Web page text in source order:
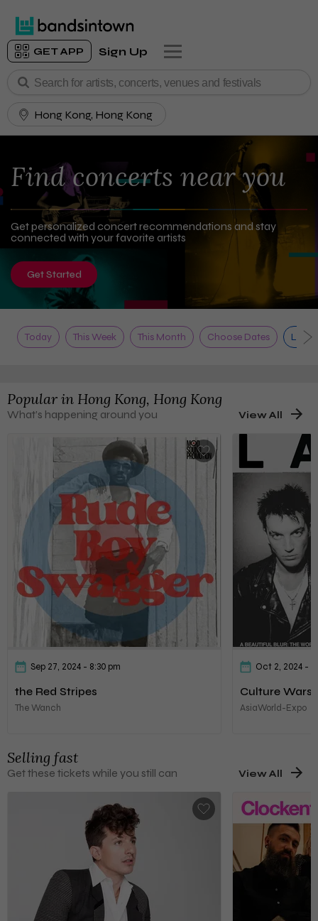
Hong Kong, Hong Kong
GET APP Sign Up
Find concerts near you
Get personalized concert recommendations and stay
connected with your favorite artists
Get Started
Today This Week This Month Choose Dates Live
Popular in Hong Kong, Hong Kong
What’s happening around you View All
Sep 27, 2024 - 8:30 pm
the Red Stripes
The Wanch
Oct 2, 2024 -
Culture Wars
AsiaWorld-Expo
Selling fast
Get these tickets while you still can View All